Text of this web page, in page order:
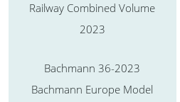
Bachmann 36-2023
Bachmann Europe Model